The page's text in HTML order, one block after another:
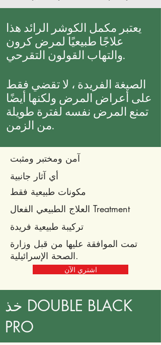
يعتبر مكمل الكوشر الرائد هذا
علاجًا طبيعيًا لمرض كرون
والتهاب القولون التقرحي.
الصيغة الفريدة ، لا تقضي فقط
على أعراض المرض ولكنها أيضًا
تمنع المرض نفسه لفترة طويلة
من الزمن.
آمن ومختبر ومثبت
أي آثار جانبية
مكونات طبيعية فقط
العلاج الطبيعي الفعال Treatment
تركيبة طبيعية فريدة
تمت الموافقة عليها من قبل وزارة
الصحة الإسرائيلية.
اشتري الآن
خذ DOUBLE BLACK
PRO